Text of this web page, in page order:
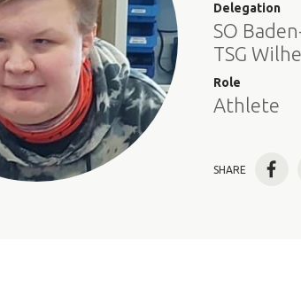
Delegation
SO
TSG
Role
Athlete
SHARE